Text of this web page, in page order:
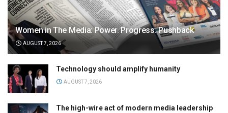
Women in The Media: Power. Progress. Pushback
AUGUST 7, 2026
Technology should amplify humanity
AUGUST 7, 2026
The high-wire act of modern media leadership